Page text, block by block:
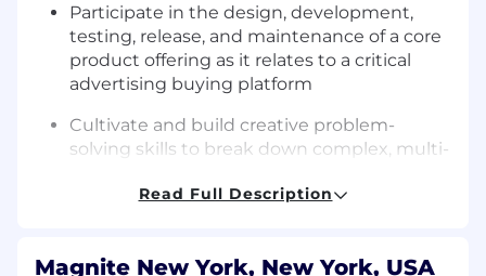
Participate in the design, development,
testing, release, and maintenance of a core
product offering as it relates to a critical
advertising buying platform
Cultivate and build creative problem-
solving skills to break down complex, multi-
assisted development tools, testing
Read Full Description
Magnite New York, New York, USA